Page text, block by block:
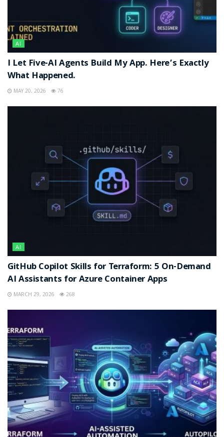
AI
I Let Five-AI Agents Build My App. Here’s Exactly
What Happened.
MAY 20, 2026 76
AI
GitHub Copilot Skills for Terraform: 5 On-Demand
AI Assistants for Azure Container Apps
MARCH 29, 2026 268